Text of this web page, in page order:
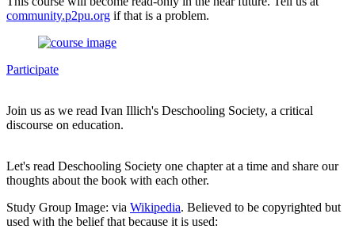
community.p2pu.org if that is a problem.
Participate
Join us as we read Ivan Illich's Deschooling Society, a critical
discourse on education.
Let's read Deschooling Society one chapter at a time and share our
thoughts about the book with each other.
Study Group Image: via Wikipedia. Believed to be copyrighted but
used with the belief that because it is used: